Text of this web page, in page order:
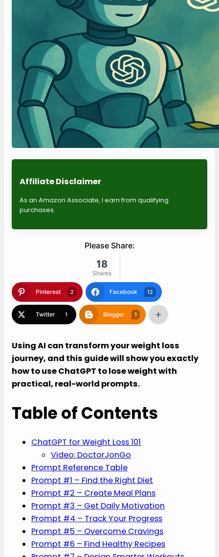
Affiliate Disclaimer
As an Amazon Associate, I earn from qualifying
purchases.
Please Share:
18
Shares
Pinterest 2 Facebook 12
Twitter 1 Blogger 1
Using AI can transform your weight loss
journey, and this guide will show you exactly
how to use ChatGPT to lose weight with
practical, real-world prompts.
Table of Contents
ChatGPT for Weight Loss 101
Video: DoctorJonGo
Prompt Reference Table
Prompt #1 – Find the Right Diet
Prompt #2 – Create Meal Plans
Prompt #3 – Get Daily Motivation
Prompt #4 – Track Your Progress
Prompt #5 – Overcome Cravings
Prompt #6 – Find Healthy Recipes